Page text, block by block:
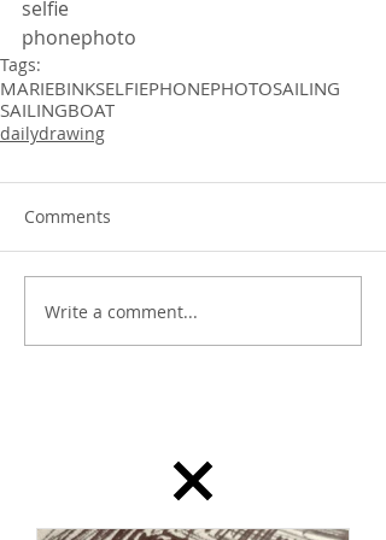
selfie
phonephoto
Tags:
MARIEBINKSELFIEPHONEPHOTOSAILING
SAILINGBOAT
dailydrawing
Comments
Write a comment...